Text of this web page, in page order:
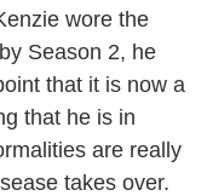
wore the
Season 2, he
that it is now a
that he is in
are really
takes over.